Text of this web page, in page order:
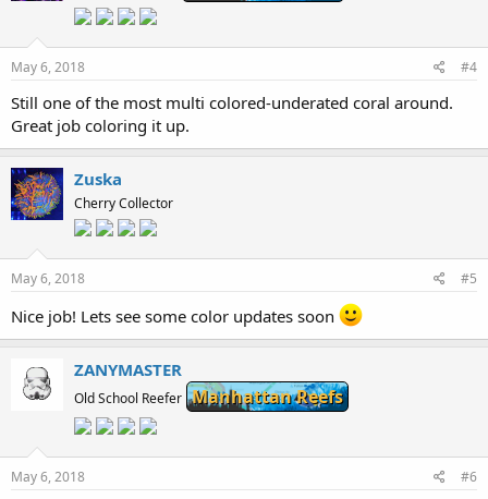
May 6, 2018 #4
Still one of the most multi colored-underated coral around.
Great job coloring it up.
Zuska
Cherry Collector
May 6, 2018 #5
Nice job! Lets see some color updates soon
ZANYMASTER
Old School Reefer Manhattan Reefs
May 6, 2018 #6